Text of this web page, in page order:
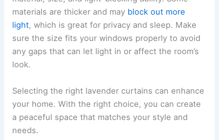
materials are thicker and may block out more
light, which is great for privacy and sleep. Make
sure the size fits your windows properly to avoid
any gaps that can let light in or affect the room’s
look.
Selecting the right lavender curtains can enhance
your home. With the right choice, you can create
a peaceful space that matches your style and
needs.